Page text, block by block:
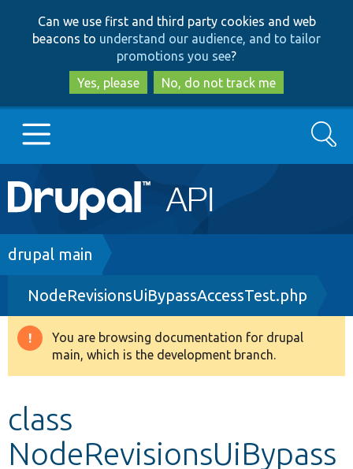
to
main
content
to
search
Can we use first and third party cookies and web
beacons to understand our audience, and to tailor
promotions you see?
Yes, please
No, do not track me
Main
navigation
Go to Drupal.org
Drupal 8+
Other projects
Search
Breadcrumb
drupal main
NodeRevisionsUiBypassAccessTest.php
Warning
message
You are browsing documentation for drupal
main, which is the development branch.
class
NodeRevisionsUiBypass